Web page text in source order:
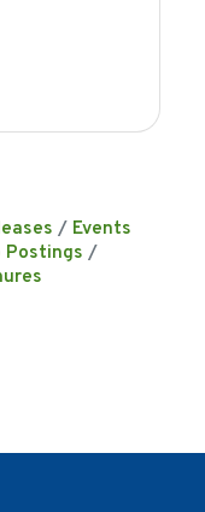
Events
Postings